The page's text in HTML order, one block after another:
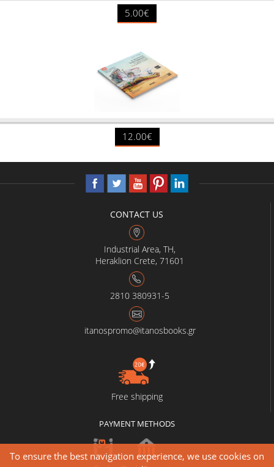
To ensure the best navigation experience, we use cookies on
5.00€
12.00€
CONTACT US
Industrial Area, TH,
Heraklion Crete, 71601
2810 380931-5
itanospromo@itanosbooks.gr
Free shipping
PAYMENT METHODS